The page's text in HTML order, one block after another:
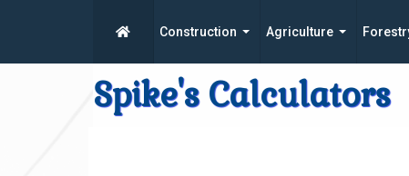
Construction Agriculture
Spike's Calculators